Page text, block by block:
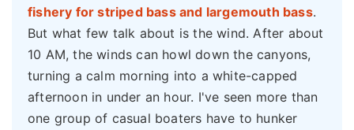
fishery for striped bass and largemouth bass.
But what few talk about is the wind. After about
10 AM, the winds can howl down the canyons,
turning a calm morning into a white-capped
afternoon in under an hour. I've seen more than
one group of casual boaters have to hunker